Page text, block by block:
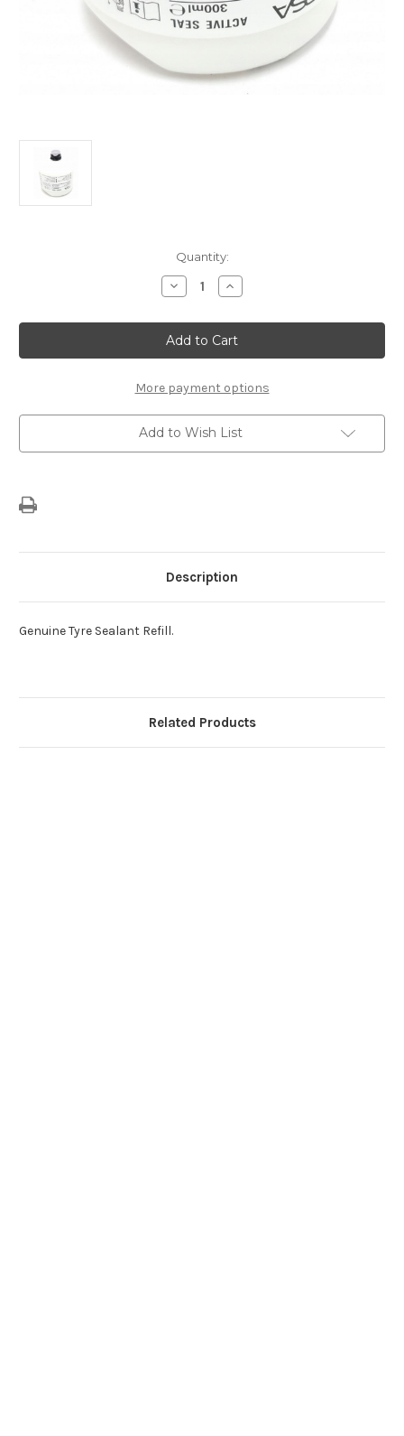
Quantity:
Decrease
Quantity
Genuine
Tyre
Sealant
Refill
Increase
Quantity
Genuine
Tyre
Sealant
Refill
More payment options
Add to Wish List
Description
Genuine Tyre Sealant Refill.
Related Products